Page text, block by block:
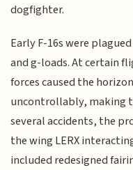
dogfighter.
Early F-16s were
and g-loads. At certain
forces caused the
uncontrollably, making
several accidents, the
the wing LERX
included redesigned